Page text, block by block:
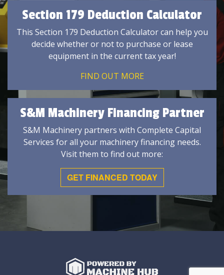
Section 179 Deduction Calculator
This Section 179 Deduction Calculator can help you
decide whether or not to purchase or lease
equipment in the current tax year!
FIND OUT MORE
S&M Machinery Financing Partner
S&M Machinery partners with Complete Capital
Services for all your machinery financing needs.
Visit them to find out more:
GET FINANCED TODAY